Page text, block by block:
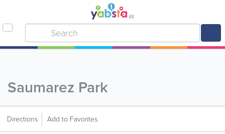
Saumarez Park
Directions Add to Favorites